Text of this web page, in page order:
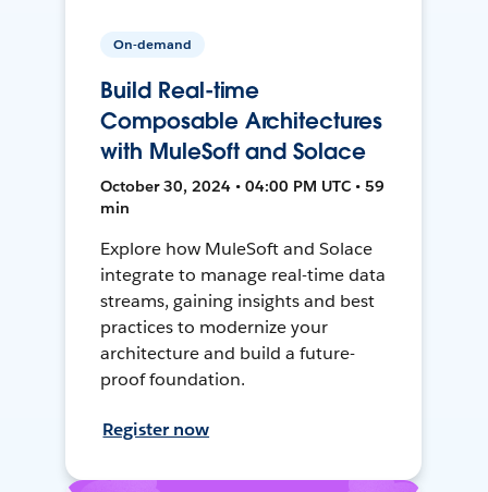
On-demand
Build Real-time
Composable Architectures
with MuleSoft and Solace
October 30, 2024 • 04:00 PM UTC • 59
min
Explore how MuleSoft and Solace
integrate to manage real-time data
streams, gaining insights and best
practices to modernize your
architecture and build a future-
proof foundation.
Register now